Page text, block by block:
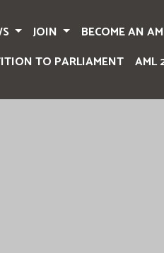
JOIN
BECOME AN
TO PARLIAMENT AML